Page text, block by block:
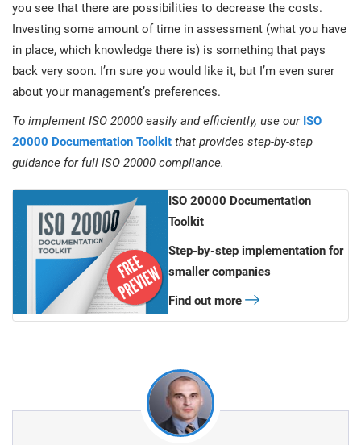
you see that there are possibilities to decrease the costs.
Investing some amount of time in assessment (what you have
in place, which knowledge there is) is something that pays
back very soon. I’m sure you would like it, but I’m even surer
about your management’s preferences.
To implement ISO 20000 easily and efficiently, use our ISO
20000 Documentation Toolkit that provides step-by-step
guidance for full ISO 20000 compliance.
ISO 20000 Documentation
Toolkit
Step-by-step implementation for
smaller companies
Find out more